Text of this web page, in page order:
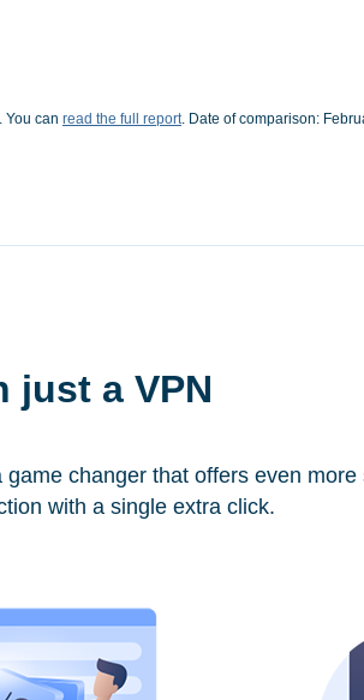
You can read the full report . Date of comparison:
just a VPN
game changer that offers even more
with a single extra click.